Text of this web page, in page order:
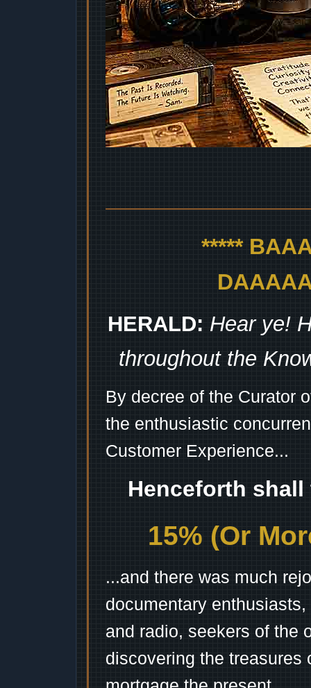
*****
HERALD: Hear ye!
throughout the
By decree of the Curator
the enthusiastic
Customer Experience...
Henceforth
15% (Or
...and there was much
documentary
and radio, seekers of the
discovering the treasures